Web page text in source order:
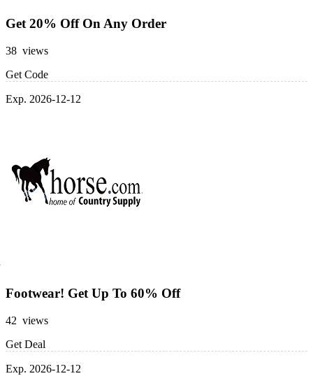
Get 20% Off On Any Order
38 views
Get Code
Exp. 2026-12-12
Footwear! Get Up To 60% Off
42 views
Get Deal
Exp. 2026-12-12